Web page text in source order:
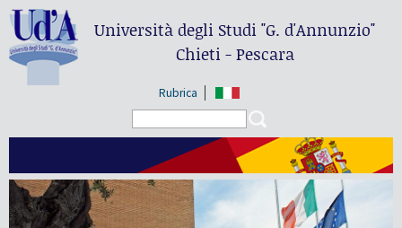
Università degli Studi"G. d'Annunzio"
Chieti - Pescara
Rubrica